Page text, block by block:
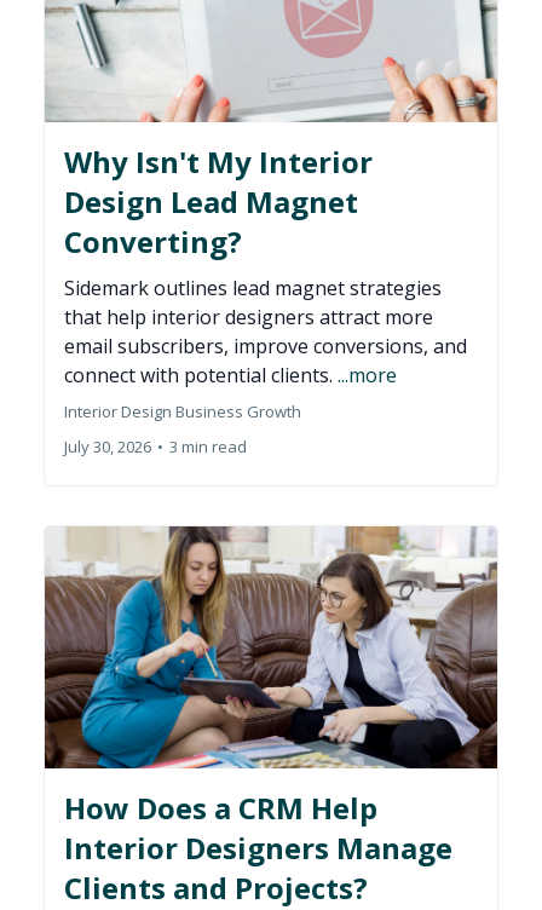
Why Isn't My Interior
Design Lead Magnet
Converting?
Sidemark outlines lead magnet strategies
that help interior designers attract more
email subscribers, improve conversions, and
connect with potential clients. ...more
Interior Design Business Growth
July 30, 2026 • 3 min read
How Does a CRM Help
Interior Designers Manage
Clients and Projects?